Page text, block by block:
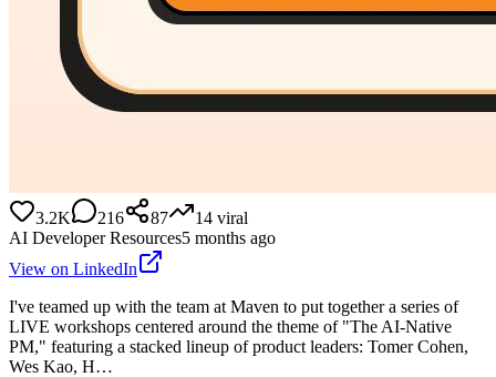
3.2K 216 87 14 viral
AI Developer Resources5 months ago
View on LinkedIn
I've teamed up with the team at Maven to put together a series of
LIVE workshops centered around the theme of "The AI-Native
PM," featuring a stacked lineup of product leaders: Tomer Cohen,
Wes Kao, H…